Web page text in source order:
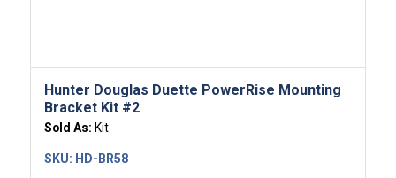
Hunter Douglas Duette PowerRise Mounting
Bracket Kit #2
Sold As: Kit
SKU: HD-BR58